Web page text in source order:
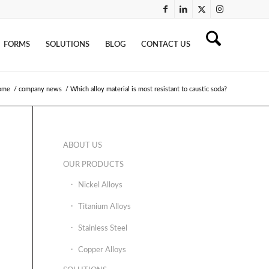
FORMS SOLUTIONS BLOG CONTACT US
/ company news / Which alloy material is most resistant to caustic soda?
ABOUT US
OUR PRODUCTS
Nickel Alloys
Titanium Alloys
Stainless Steel
Copper Alloys